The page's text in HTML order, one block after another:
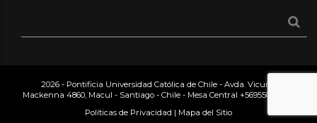
2026 - Pontificia Universidad Católica de Chile - Avda. Vicuña
Mackenna 4860, Macul - Santiago - Chile - Mesa Central +56955042000
Políticas de Privacidad | Mapa del Sitio